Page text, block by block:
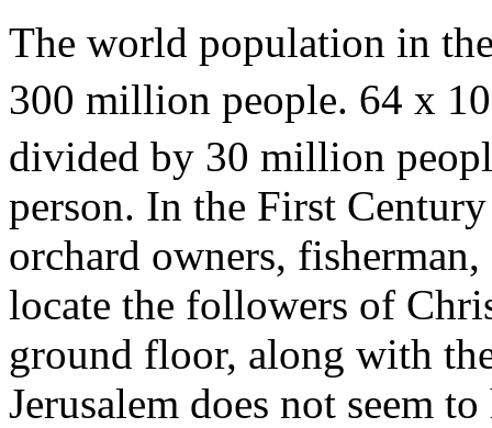
The world population in
300 million people. 64 x 10
divided by 30 million
person. In the First
orchard owners,
locate the followers of
ground floor, along with
Jerusalem does not seem